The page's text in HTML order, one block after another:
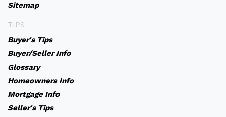
Sitemap
TIPS
Buyer's Tips
Buyer/Seller Info
Glossary
Homeowners Info
Mortgage Info
Seller's Tips